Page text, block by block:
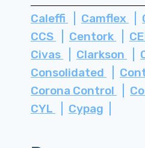
Caleffi Camflex
CCS
Centork
Civas
Clarkson
Consolidated
Corona Control
CYL
Cypag